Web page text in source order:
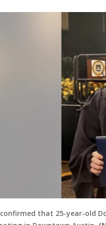
confirmed that 25-year-old